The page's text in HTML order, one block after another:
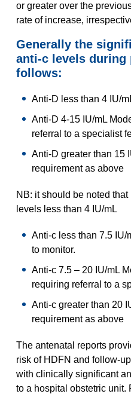
or greater over the
rate of increase,
Generally the
anti-c levels during
follows:
Anti-D less than 4 IU/
Anti-D 4-15 IU/mL
referral to a specialist
Anti-D greater than 15
requirement as above
NB: it should be noted
levels less than 4 IU/mL
Anti-c less than 7.5
to monitor.
Anti-c 7.5 – 20 IU/mL
requiring referral to a
Anti-c greater than 20
requirement as above
The antenatal reports
risk of HDFN and follow-
with clinically significant
to a hospital obstetric unit.